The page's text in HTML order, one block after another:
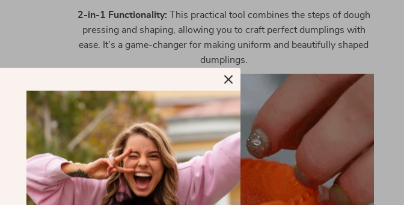
2-in-1 Functionality: This practical tool combines the steps of dough
pressing and shaping, allowing you to craft perfect dumplings with
ease. It’s a game-changer for making uniform and beautifully shaped
dumplings.